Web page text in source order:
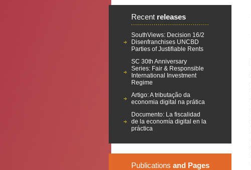
Recent releases
SouthViews: Decision 16/2
Disenfranchises UNCBD
Parties of Justifiable Rents
SC 30th Anniversary
Series: Fair & Responsible
International Investment
Regime
Artigo: A tributação da
economia digital na prática
Documento: La fiscalidad
de la economía digital en la
práctica
Publications and Pages